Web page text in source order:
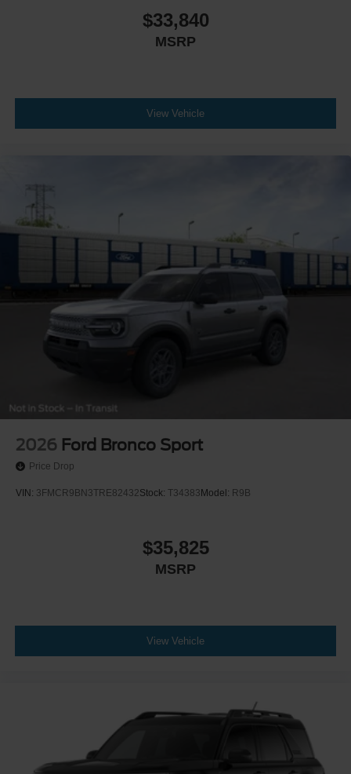
$33,840
MSRP
View Vehicle
2026 Ford Bronco Sport
Price Drop
VIN: 3FMCR9BN3TRE82432Stock: T34383 Model: R9B
$35,825
MSRP
View Vehicle